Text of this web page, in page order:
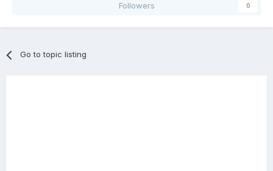
Followers 0
Go to topic listing